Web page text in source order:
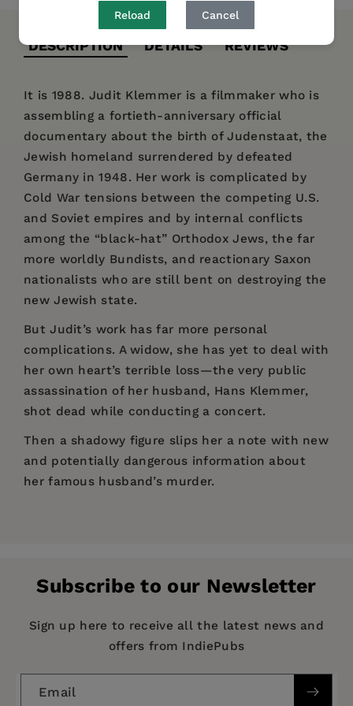
Reload Cancel
DESCRIPTION DETAILS REVIEWS
It is 1988. Judit Klemmer is a filmmaker who is
assembling a fortieth-anniversary official
documentary about the birth of Judenstaat, the
Jewish homeland surrendered by defeated
Germany in 1948. Her work is complicated by
Cold War tensions between the competing U.S.
and Soviet empires and by internal conflicts
among the “black-hat” Orthodox Jews, the far
more worldly Bundists, and reactionary Saxon
nationalists who are still bent on destroying the
new Jewish state.
But Judit’s work has far more personal
complications. A widow, she has yet to deal with
her own heart’s terrible loss—the very public
assassination of her husband, Hans Klemmer,
shot dead while conducting a concert.
Then a shadowy figure slips her a note with new
and potentially dangerous information about
her famous husband’s murder.
Imprint: PM Press
Series: Spectacular Fiction
Publication Date: 01 January 2020
live, and on religion and nationhood.”
author ofLittle Brother
“The glory of Simone Zelitch’s page-turning
alternate history is the uncanny precision with
which she has deftly transformed the threads of
Subscribe to our Newsletter
Sign up here to receive all the latest news and
offers from IndiePubs
Email